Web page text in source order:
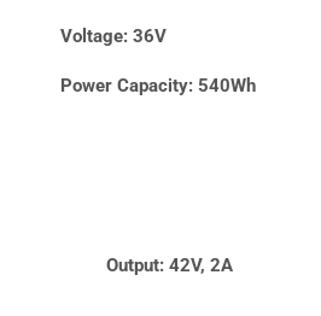
Voltage: 36V
Power Capacity: 540Wh
Output: 42V, 2A